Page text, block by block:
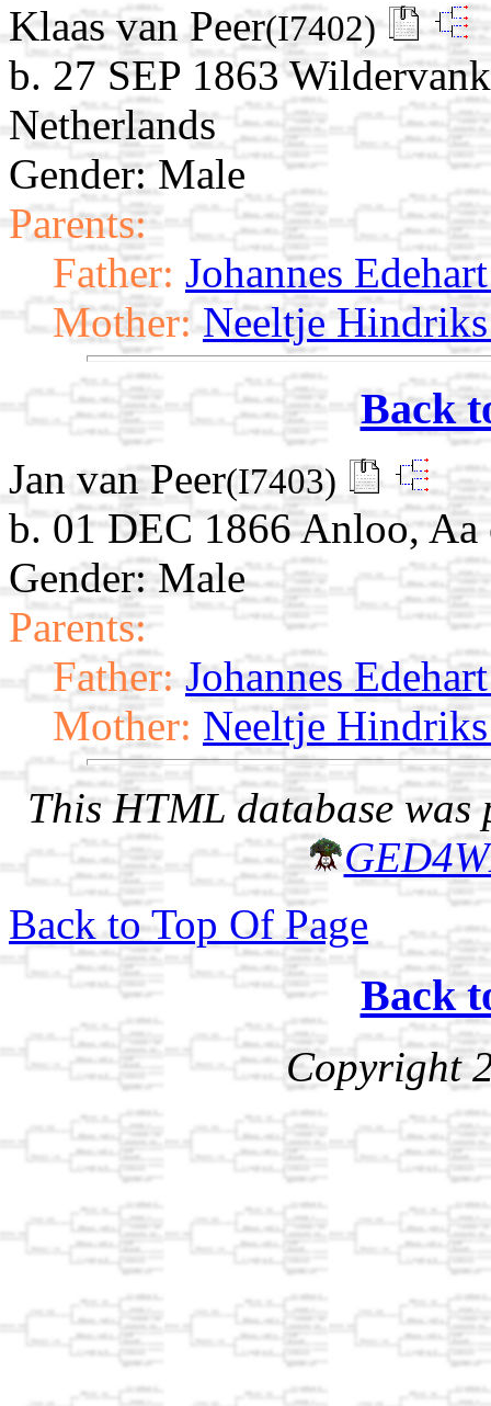
Klaas van Peer(I7402)
b. 27 SEP 1863
Netherlands
Gender: Male
Parents:
Father: Johannes
Mother: Neeltje
Back
Jan van Peer(I7403)
b. 01 DEC 1866 Anloo, Aa
Gender: Male
Parents:
Father: Johannes
Mother: Neeltje
This HTML database was
Back to Top Of Page
Back
Copyright